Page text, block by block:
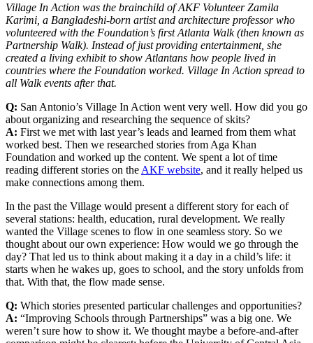
Village In Action was the brainchild of AKF Volunteer Zamila
Karimi, a Bangladeshi-born artist and architecture professor who
volunteered with the Foundation’s first Atlanta Walk (then known as
Partnership Walk). Instead of just providing entertainment, she
created a living exhibit to show Atlantans how people lived in
countries where the Foundation worked. Village In Action spread to
all Walk events after that.
Q: San Antonio’s Village In Action went very well. How did you go
about organizing and researching the sequence of skits?
A: First we met with last year’s leads and learned from them what
worked best. Then we researched stories from Aga Khan
Foundation and worked up the content. We spent a lot of time
reading different stories on the AKF website, and it really helped us
make connections among them.
In the past the Village would present a different story for each of
several stations: health, education, rural development. We really
wanted the Village scenes to flow in one seamless story. So we
thought about our own experience: How would we go through the
day? That led us to think about making it a day in a child’s life: it
starts when he wakes up, goes to school, and the story unfolds from
that. With that, the flow made sense.
Q: Which stories presented particular challenges and opportunities?
A: “Improving Schools through Partnerships” was a big one. We
weren’t sure how to show it. We thought maybe a before-and-after